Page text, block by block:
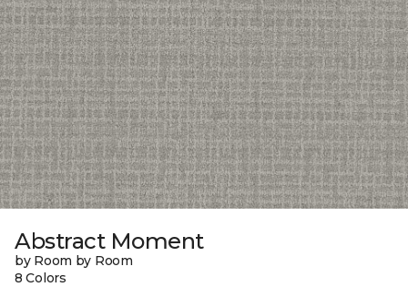
Abstract Moment
by Room by Room
8 Colors